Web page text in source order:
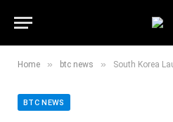
Home » btc news » South Korea Launches First
BTC NEWS